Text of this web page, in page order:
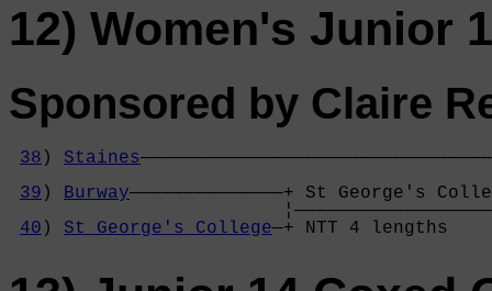
12) Women's Junior
Sponsored by Claire
38 ) Staines
39 ) Burway——————————————+ St George's
40 ) St George's College—+ NTT 4